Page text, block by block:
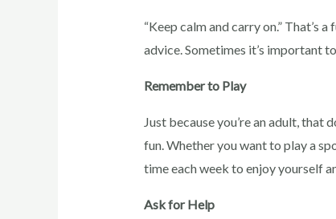
“Keep calm and carry on.” That’s
advice. Sometimes it’s important
Remember to Play
Just because you’re an adult, that
fun. Whether you want to play a
time each week to enjoy yourself
Ask for Help